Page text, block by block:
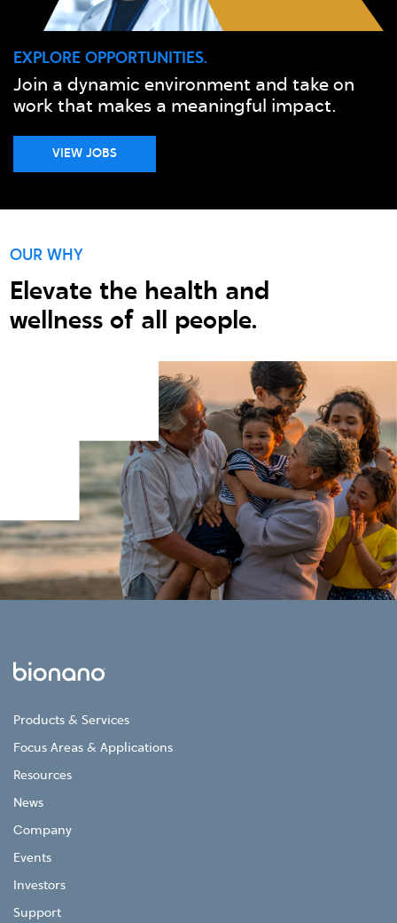
EXPLORE OPPORTUNITIES.
Join a dynamic environment and take on
work that makes a meaningful impact.
VIEW JOBS
OUR WHY
Elevate the health and
wellness of all people.
Products & Services
Focus Areas & Applications
Resources
News
Company
Events
Investors
Support